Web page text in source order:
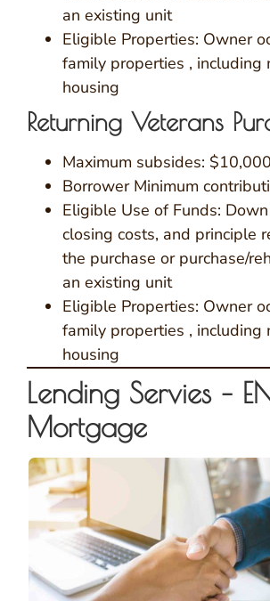
an existing unit
Eligible Properties: Owner
family properties , including
housing
Returning Veterans
Maximum subsides: $10,000
Borrower Minimum
Eligible Use of Funds:
closing costs, and principle
the purchase or purchase/
an existing unit
Eligible Properties: Owner
family properties , including
housing
Lending Servies –
Mortgage